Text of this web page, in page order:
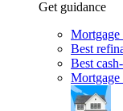
Get guidance
Mortgage
Best
Best
Mortgage